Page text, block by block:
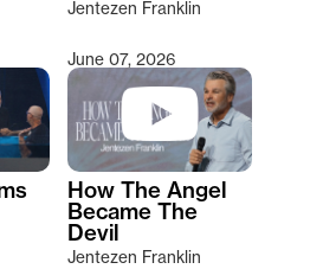
Jentezen Franklin
June 07, 2026
How The Angel
Became The
Devil
Jentezen Franklin